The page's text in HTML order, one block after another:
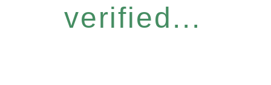
verified...